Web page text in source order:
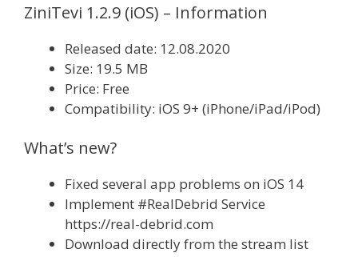
ZiniTevi 1.2.9 (iOS) – Information
Released date: 12.08.2020
Size: 19.5 MB
Price: Free
Compatibility: iOS 9+ (iPhone/iPad/iPod)
What’s new?
Fixed several app problems on iOS 14
Implement #RealDebrid Service
https://real-debrid.com
Download directly from the stream list